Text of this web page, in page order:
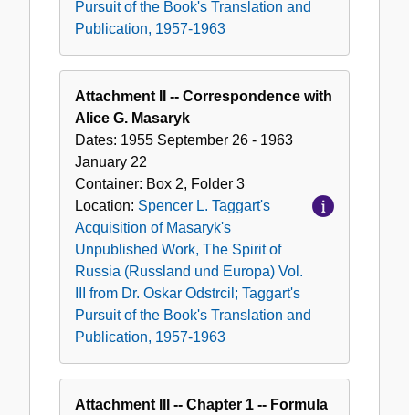
Publication,
1963
Pursuit of the Book's Translation and
Publication, 1957-1963
Attachment II -- Correspondence with
Alice G. Masaryk
Dates: 1955 September 26 - 1963
January 22
Container: Box 2, Folder 3
Location: Spencer L. Taggart's
Acquisition of Masaryk's
Unpublished Work, The Spirit of
Russia (Russland und Europa) Vol.
III from Dr. Oskar Odstrcil; Taggart's
Pursuit of the Book's Translation and
Publication, 1957-1963
Attachment III -- Chapter 1 -- Formula